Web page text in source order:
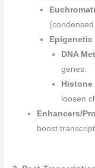
DNA
genes.
Histone
loosen
Enhancers/
boost